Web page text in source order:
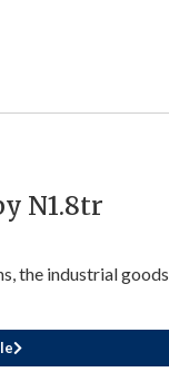
N1.8tr
the industrial goods